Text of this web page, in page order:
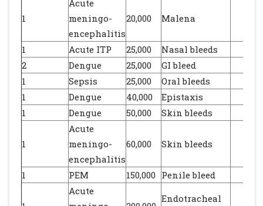
1
Acute
meningo-
encephalitis
20,000 Malena
1 Acute ITP 25,000
Nasal bleeds
2
Dengue 25,000
GI bleed
1
Sepsis 25,000
Oral bleeds
1
Dengue 40,000
Epistaxis
1
Dengue 50,000 Skin bleeds
1
Acute
meningo-
encephalitis
60,000 Skin bleeds
1 PEM 150,000 Penile bleed
Acute
Endotracheal